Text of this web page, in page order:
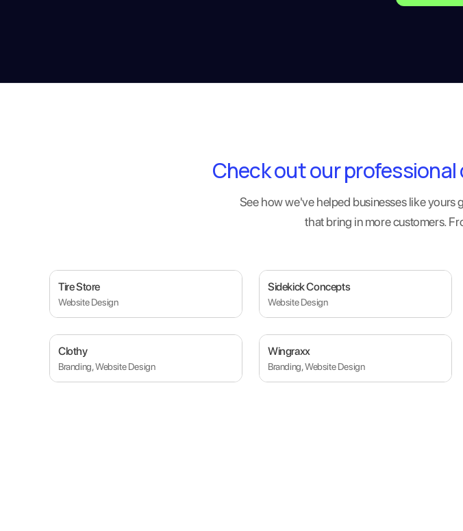
Check out our
See how we've helped businesses like
that bring in more customers.
Tire Store
Website Design
Sidekick Concepts
Website Design
Clothy
Branding, Website Design
Wingraxx
Branding, Website Design